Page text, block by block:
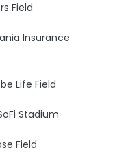
Field
Insurance
Life Field
Stadium
Field